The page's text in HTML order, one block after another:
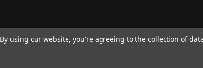
d
r
By using our website, you're agreeing to the collection of